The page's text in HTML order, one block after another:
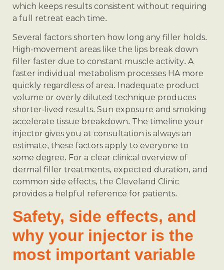
which keeps results consistent without requiring
a full retreat each time.
Several factors shorten how long any filler holds.
High-movement areas like the lips break down
filler faster due to constant muscle activity. A
faster individual metabolism processes HA more
quickly regardless of area. Inadequate product
volume or overly diluted technique produces
shorter-lived results. Sun exposure and smoking
accelerate tissue breakdown. The timeline your
injector gives you at consultation is always an
estimate, these factors apply to everyone to
some degree. For a clear clinical overview of
dermal filler treatments, expected duration, and
common side effects, the Cleveland Clinic
provides a helpful reference for patients.
Safety, side effects, and
why your injector is the
most important variable